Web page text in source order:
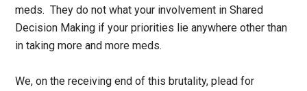
meds. They do not what your involvement in Shared
Decision Making if your priorities lie anywhere other than
in taking more and more meds.
We, on the receiving end of this brutality, plead for